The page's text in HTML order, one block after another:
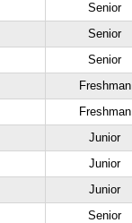
Senior
Senior
Senior
Freshman
Freshman
Junior
Junior
Junior
Senior